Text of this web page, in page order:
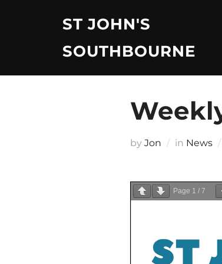
ST JOHN'S
SOUTHBOURNE
by Jon in News
Page 1 / 7